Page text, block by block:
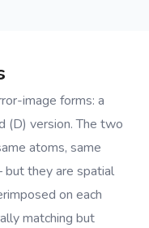
image forms: a
(D) version. The two
atoms, same
but they are spatial
on each
matching but